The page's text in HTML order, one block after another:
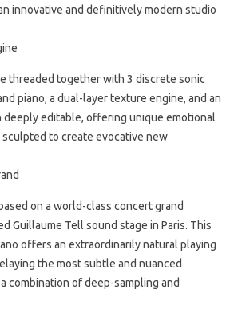
innovative and definitively modern studio
threaded together with 3 discrete sonic
piano, a dual-layer texture engine, and an
deeply editable, offering unique emotional
to create evocative new
on a world-class concert grand
Guillaume Tell sound stage in Paris. This
offers an extraordinarily natural playing
the most subtle and nuanced
combination of deep-sampling and